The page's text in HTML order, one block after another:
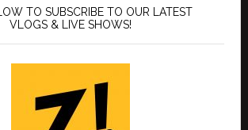
TO SUBSCRIBE TO OUR LATEST
VLOGS & LIVE SHOWS!